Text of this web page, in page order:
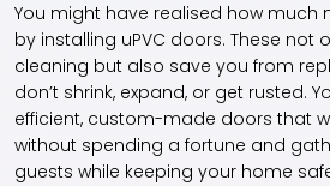
You might have realised how much
by installing uPVC doors. These not
cleaning but also save you from
don’t shrink, expand, or get rusted.
efficient, custom-made doors that
without spending a fortune and
guests while keeping your home